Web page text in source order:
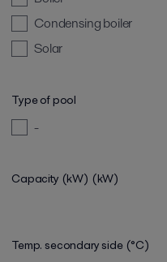
Condensing boiler
Solar
Type of pool
-
Capacity (kW) (kW)
Temp. secondary side (°C)